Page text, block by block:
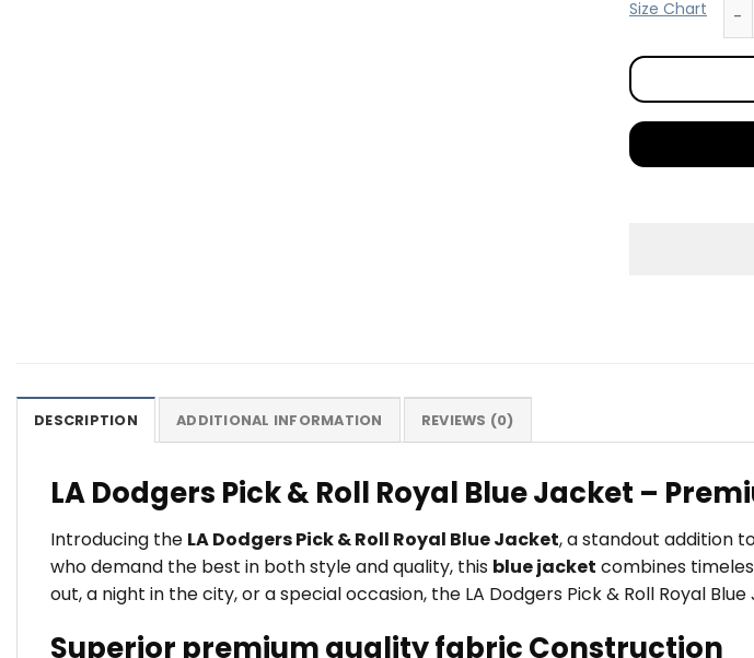
Size Chart
DESCRIPTION ADDITIONAL INFORMATION REVIEWS (0)
LA Dodgers Pick & Roll Royal Blue Jacket –
Introducing the LA Dodgers Pick & Roll Royal Blue Jacket, a standout addition
who demand the best in both style and quality, this blue jacket combines
out, a night in the city, or a special occasion, the LA Dodgers Pick & Roll Royal
Superior premium quality fabric Construction